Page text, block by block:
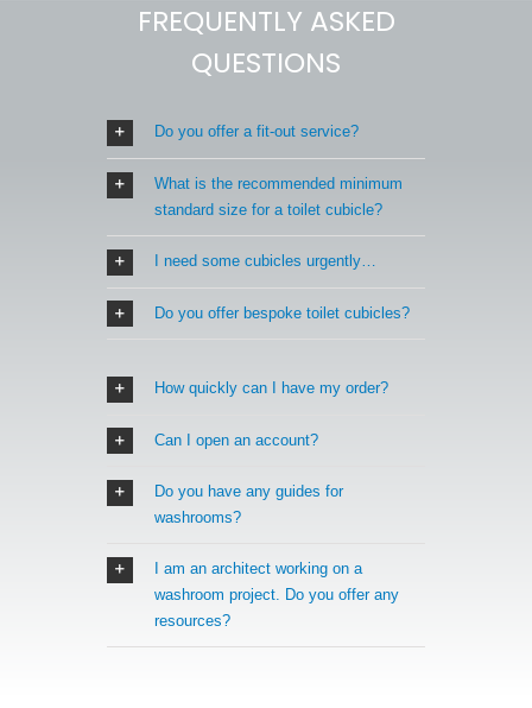
FREQUENTLY ASKED
QUESTIONS
Do you offer a fit-out service?
What is the recommended minimum
standard size for a toilet cubicle?
I need some cubicles urgently…
Do you offer bespoke toilet cubicles?
How quickly can I have my order?
Can I open an account?
Do you have any guides for
washrooms?
I am an architect working on a
washroom project. Do you offer any
resources?